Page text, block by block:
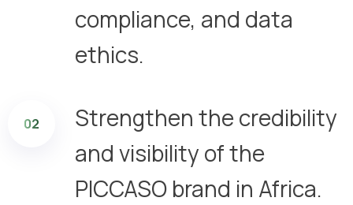
compliance, and data
ethics.
02
Strengthen the credibility
and visibility of the
PICCASO brand in Africa.